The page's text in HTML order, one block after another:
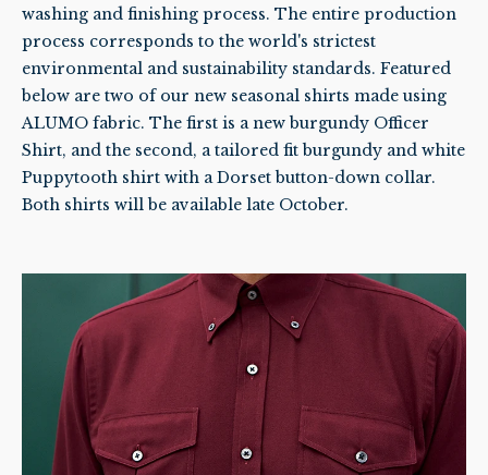
washing and finishing process. The entire production
process corresponds to the world's strictest
environmental and sustainability standards. Featured
below are two of our new seasonal shirts made using
ALUMO fabric. The first is a new burgundy Officer
Shirt, and the second, a tailored fit burgundy and white
Puppytooth shirt with a Dorset button-down collar.
Both shirts will be available late October.